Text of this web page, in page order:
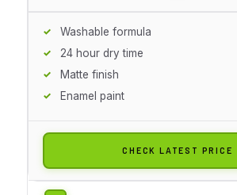
Washable formula
24 hour dry time
Matte finish
Enamel paint
CHECK LATEST PRICE